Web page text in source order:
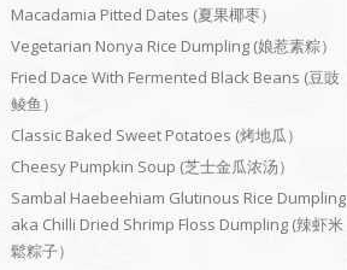
Macadamia Pitted Dates (夏果椰枣）
Vegetarian Nonya Rice Dumpling (娘惹素粽）
Fried Dace With Fermented Black Beans (豆豉
鲮鱼）
Classic Baked Sweet Potatoes (烤地瓜）
Cheesy Pumpkin Soup (芝士金瓜浓汤）
Sambal Haebeehiam Glutinous Rice Dumpling
aka Chilli Dried Shrimp Floss Dumpling (辣虾米
鬆粽子）